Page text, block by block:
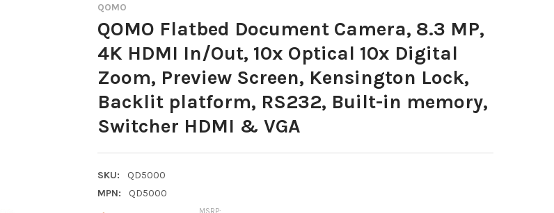
QOMO
QOMO Flatbed Document Camera, 8.3 MP,
4K HDMI In/Out, 10x Optical 10x Digital
Zoom, Preview Screen, Kensington Lock,
Backlit platform, RS232, Built-in memory,
Switcher HDMI & VGA
SKU:
QD5000
MPN:
QD5000
MSRP: